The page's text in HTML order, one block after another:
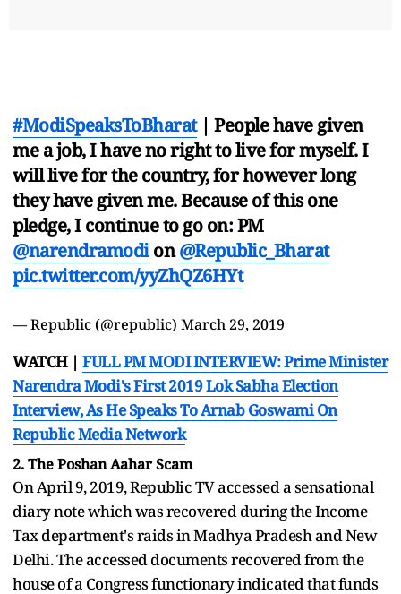
#ModiSpeaksToBharat| People have given
me a job, I have no right to live for myself. I
will live for the country, for however long
they have given me. Because of this one
pledge, I continue to go on: PM
@narendramodion@Republic_Bharat
pic.twitter.com/yyZhQZ6HYt
— Republic (@republic) March 29, 2019
WATCH | FULL PM MODI INTERVIEW: Prime Minister
Narendra Modi's First 2019 Lok Sabha Election
Interview, As He Speaks To Arnab Goswami On
Republic Media Network
2. The Poshan Aahar Scam
On April 9, 2019, Republic TV accessed a sensational
diary note which was recovered during the Income
Tax department's raids in Madhya Pradesh and New
Delhi. The accessed documents recovered from the
house of a Congress functionary indicated that funds